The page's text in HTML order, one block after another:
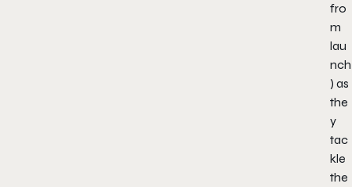
fro
m
lau
nch
) as
the
y
tac
kle
the